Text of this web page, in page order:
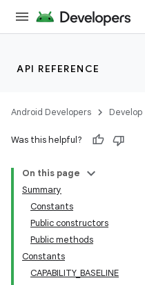
API REFERENCE
Android Developers Develop
Was this helpful?
On this page
Summary
Constants
Public constructors
Public methods
Constants
CAPABILITY_BASELINE